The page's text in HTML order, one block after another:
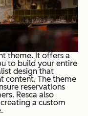
theme. It offers a
to build your entire
design that
content. The theme
reservations
Resca also
a custom